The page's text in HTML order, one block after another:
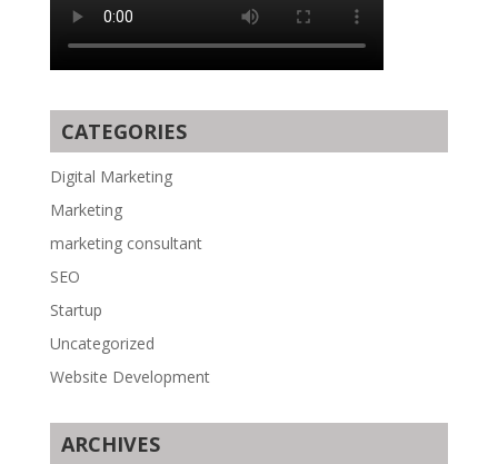
CATEGORIES
Digital Marketing
Marketing
marketing consultant
SEO
Startup
Uncategorized
Website Development
ARCHIVES